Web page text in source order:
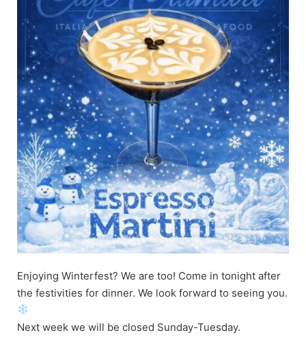
Enjoying Winterfest? We are too! Come in tonight after
the festivities for dinner. We look forward to seeing you.
Next week we will be closed Sunday-Tuesday.